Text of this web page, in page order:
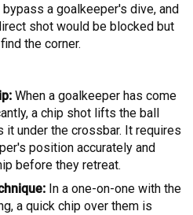
a goalkeeper's dive, and
shot would be blocked but
the corner.
When a goalkeeper has come
a chip shot lifts the ball
it under the crossbar. It requires
position accurately and
before they retreat.
In a one-on-one with the
a quick chip over them is